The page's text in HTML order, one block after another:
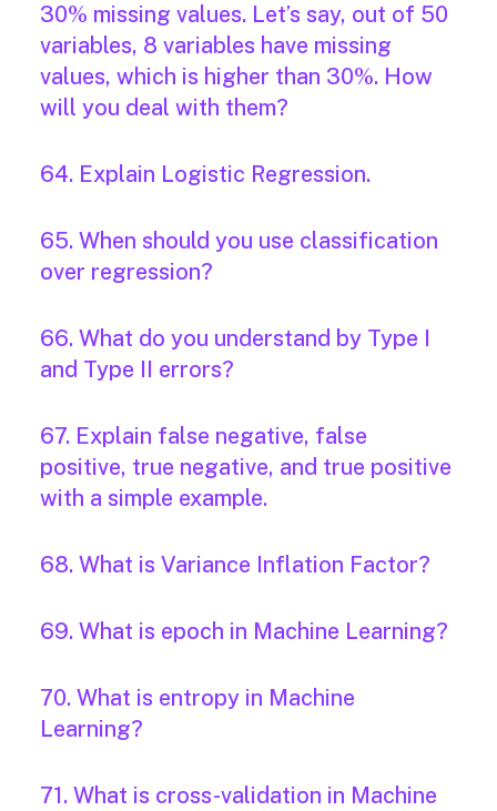
30% missing values. Let’s say, out of 50
variables, 8 variables have missing
values, which is higher than 30%. How
will you deal with them?
64. Explain Logistic Regression.
65. When should you use classification
over regression?
66. What do you understand by Type I
and Type II errors?
67. Explain false negative, false
positive, true negative, and true positive
with a simple example.
68. What is Variance Inflation Factor?
69. What is epoch in Machine Learning?
70. What is entropy in Machine
Learning?
71. What is cross-validation in Machine